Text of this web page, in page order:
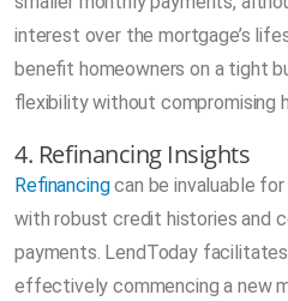
interest over the mortgage’s
benefit homeowners on a tight
flexibility without compromising
4. Refinancing Insights
Refinancingcan be invaluable
with robust credit histories and
payments. LendToday
effectively commencing a new